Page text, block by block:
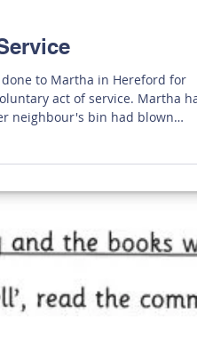
to Martha in Hereford for
neighbour's bin had blown